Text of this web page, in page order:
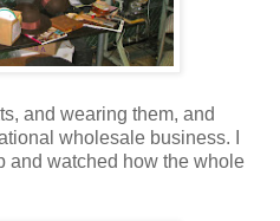
and wearing them, and
wholesale business. I
and watched how the whole